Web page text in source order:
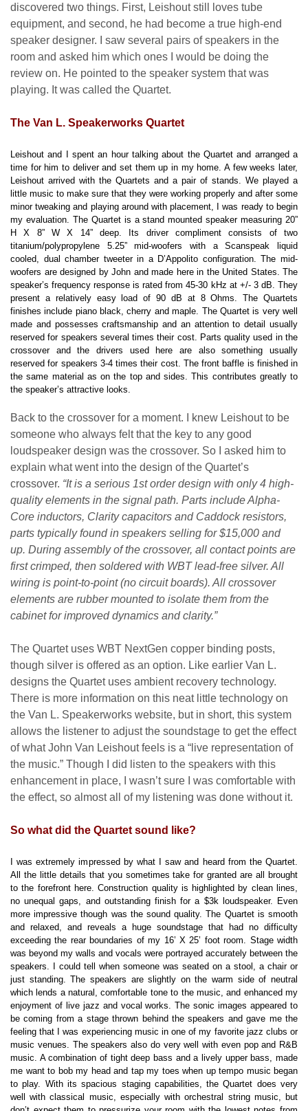
discovered two things. First, Leishout still loves tube
equipment, and second, he had become a true high-end
speaker designer. I saw several pairs of speakers in the
room and asked him which ones I would be doing the
review on. He pointed to the speaker system that was
playing. It was called the Quartet.
The Van L. Speakerworks Quartet
Leishout and I spent an hour talking about the Quartet and arranged a
time for him to deliver and set them up in my home. A few weeks later,
Leishout arrived with the Quartets and a pair of stands. We played a
little music to make sure that they were working properly and after some
minor tweaking and playing around with placement, I was ready to begin
my evaluation. The Quartet is a stand mounted speaker measuring 20”
H X 8” W X 14” deep. Its driver compliment consists of two
titanium/polypropylene 5.25” mid-woofers with a Scanspeak liquid
cooled, dual chamber tweeter in a D’Appolito configuration. The mid-
woofers are designed by John and made here in the United States. The
speaker’s frequency response is rated from 45-30 kHz at +/- 3 dB. They
present a relatively easy load of 90 dB at 8 Ohms. The Quartets
finishes include piano black, cherry and maple. The Quartet is very well
made and possesses craftsmanship and an attention to detail usually
reserved for speakers several times their cost. Parts quality used in the
crossover and the drivers used here are also something usually
reserved for speakers 3-4 times their cost. The front baffle is finished in
the same material as on the top and sides. This contributes greatly to
the speaker’s attractive looks.
Back to the crossover for a moment. I knew Leishout to be
someone who always felt that the key to any good
loudspeaker design was the crossover. So I asked him to
explain what went into the design of the Quartet’s
crossover. “It is a serious 1st order design with only 4 high-
quality elements in the signal path. Parts include Alpha-
Core inductors, Clarity capacitors and Caddock resistors,
parts typically found in speakers selling for $15,000 and
up. During assembly of the crossover, all contact points are
first crimped, then soldered with WBT lead-free silver. All
wiring is point-to-point (no circuit boards). All crossover
elements are rubber mounted to isolate them from the
cabinet for improved dynamics and clarity.”
The Quartet uses WBT NextGen copper binding posts,
though silver is offered as an option. Like earlier Van L.
designs the Quartet uses ambient recovery technology.
There is more information on this neat little technology on
the Van L. Speakerworks website, but in short, this system
allows the listener to adjust the soundstage to get the effect
of what John Van Leishout feels is a “live representation of
the music.” Though I did listen to the speakers with this
enhancement in place, I wasn’t sure I was comfortable with
the effect, so almost all of my listening was done without it.
So what did the Quartet sound like?
I was extremely impressed by what I saw and heard from the Quartet.
All the little details that you sometimes take for granted are all brought
to the forefront here. Construction quality is highlighted by clean lines,
no unequal gaps, and outstanding finish for a $3k loudspeaker. Even
more impressive though was the sound quality. The Quartet is smooth
and relaxed, and reveals a huge soundstage that had no difficulty
exceeding the rear boundaries of my 16’ X 25’ foot room. Stage width
was beyond my walls and vocals were portrayed accurately between the
speakers. I could tell when someone was seated on a stool, a chair or
just standing. The speakers are slightly on the warm side of neutral
which lends a natural, comfortable tone to the music, and enhanced my
enjoyment of live jazz and vocal works. The sonic images appeared to
be coming from a stage thrown behind the speakers and gave me the
feeling that I was experiencing music in one of my favorite jazz clubs or
music venues. The speakers also do very well with even pop and R&B
music. A combination of tight deep bass and a lively upper bass, made
me want to bob my head and tap my toes when up tempo music began
to play. With its spacious staging capabilities, the Quartet does very
well with classical music, especially with orchestral string music, but